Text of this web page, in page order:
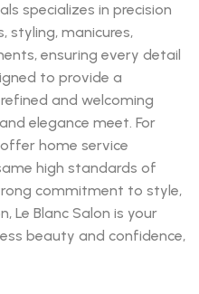
specializes in precision
styling, manicures,
ensuring every detail
to provide a
and welcoming
elegance meet. For
home service
high standards of
commitment to style,
Le Blanc Salon is your
beauty and confidence,